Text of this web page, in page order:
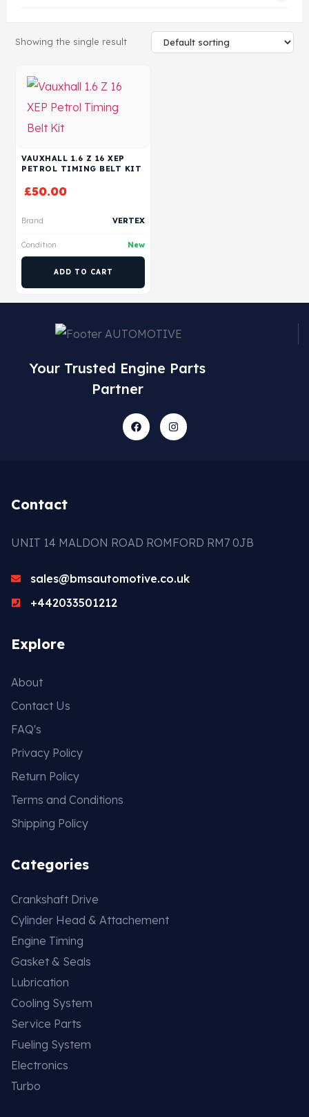
Showing the single result
VAUXHALL 1.6 Z 16 XEP
PETROL TIMING BELT KIT
£50.00
Brand VERTEX
Condition New
ADD TO CART
Your Trusted Engine Parts
Partner
Contact
UNIT 14 MALDON ROAD ROMFORD RM7 0JB
sales@bmsautomotive.co.uk
+442033501212
Explore
About
Contact Us
FAQ's
Privacy Policy
Return Policy
Terms and Conditions
Shipping Policy
Categories
Crankshaft Drive
Cylinder Head & Attachement
Engine Timing
Gasket & Seals
Lubrication
Cooling System
Service Parts
Fueling System
Electronics
Turbo